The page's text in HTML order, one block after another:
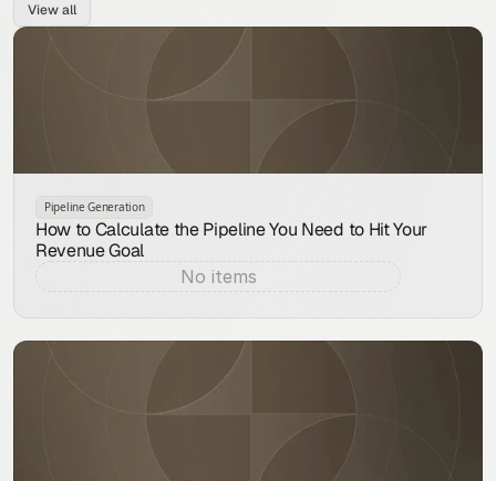
View all
Pipeline Generation
How to Calculate the Pipeline You Need to Hit Your
Revenue Goal
No items